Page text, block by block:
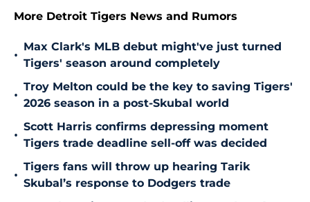
More Detroit Tigers News and Rumors
•
Max Clark's MLB debut might've just turned
Tigers' season around completely
•
Troy Melton could be the key to saving Tigers'
2026 season in a post-Skubal world
•
Scott Harris confirms depressing moment
Tigers trade deadline sell-off was decided
•
Tigers fans will throw up hearing Tarik
Skubal’s response to Dodgers trade